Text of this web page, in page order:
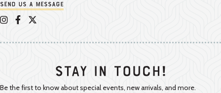
Send us a message
Appalachian Vintner on Instagram
Appalachian Vintner on Facebook
Appalachian Vintner on Twitter/X
Stay In Touch!
Be the first to know about special events, new arrivals, and more.